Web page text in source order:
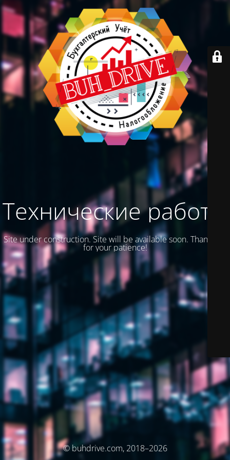
Технические работы
Site under construction. Site will be available soon. Thank you
for your patience!
© buhdrive.com, 2018–2026